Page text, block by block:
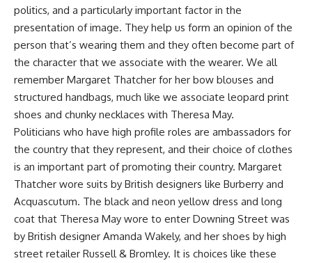
politics, and a particularly important factor in the
presentation of image. They help us form an opinion of the
person that’s wearing them and they often become part of
the character that we associate with the wearer. We all
remember Margaret Thatcher for her bow blouses and
structured handbags, much like we associate leopard print
shoes and chunky necklaces with Theresa May.
Politicians who have high profile roles are ambassadors for
the country that they represent, and their choice of clothes
is an important part of promoting their country. Margaret
Thatcher wore suits by British designers like Burberry and
Acquascutum. The black and neon yellow dress and long
coat that Theresa May wore to enter Downing Street was
by British designer Amanda Wakely, and her shoes by high
street retailer Russell & Bromley. It is choices like these